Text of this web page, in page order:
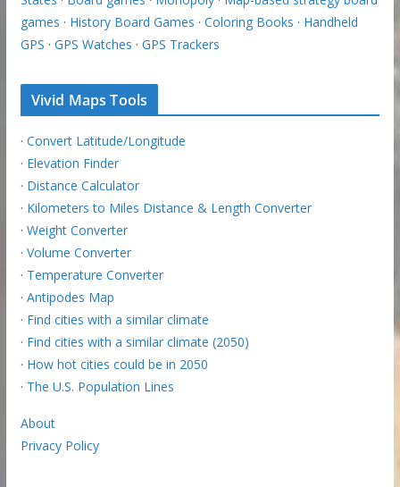
games · History Board Games · Coloring Books · Handheld
GPS · GPS Watches · GPS Trackers
Vivid Maps Tools
· Convert Latitude/Longitude
· Elevation Finder
· Distance Calculator
· Kilometers to Miles Distance & Length Converter
· Weight Converter
· Volume Converter
· Temperature Converter
· Antipodes Map
· Find cities with a similar climate
· Find cities with a similar climate (2050)
· How hot cities could be in 2050
· The U.S. Population Lines
About
Privacy Policy